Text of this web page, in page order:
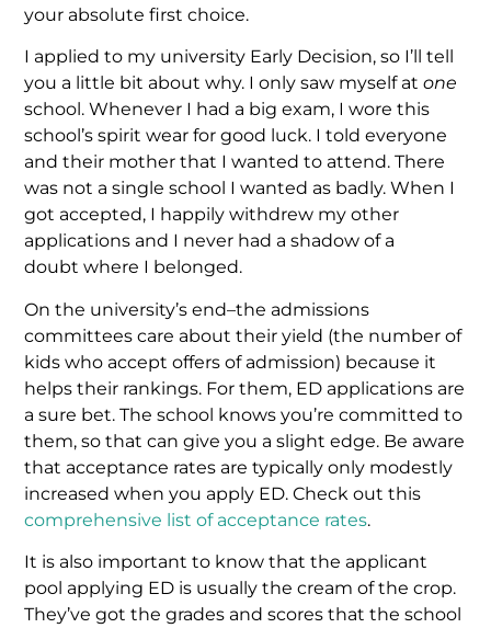
your absolute first choice.
I applied to my university Early Decision, so I’ll tell
you a little bit about why. I only saw myself atone
school. Whenever I had a big exam, I wore this
school’s spirit wear for good luck. I told everyone
and their mother that I wanted to attend. There
was not a single school I wanted as badly. When I
got accepted, I happily withdrew my other
applications and I never had a shadow of a
doubt where I belonged.
On the university’s end–the admissions
committees care about their yield (the number of
kids who accept offers of admission) because it
helps their rankings. For them, ED applications are
a sure bet. The school knows you’re committed to
them, so that can give you a slight edge. Be aware
that acceptance rates are typically only modestly
increased when you apply ED. Check out this
comprehensive list of acceptance rates.
It is also important to know that the applicant
pool applying ED is usually the cream of the crop.
They’ve got the grades and scores that the school